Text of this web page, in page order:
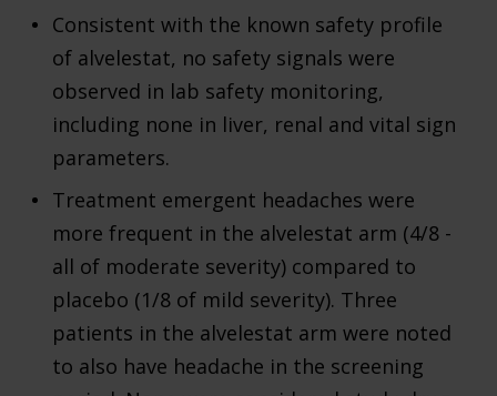
Consistent with the known safety profile
of alvelestat, no safety signals were
observed in lab safety monitoring,
including none in liver, renal and vital sign
parameters.
Treatment emergent headaches were
more frequent in the alvelestat arm (4/8 -
all of moderate severity) compared to
placebo (1/8 of mild severity). Three
patients in the alvelestat arm were noted
to also have headache in the screening